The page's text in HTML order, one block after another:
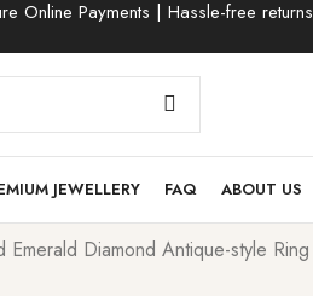
Online Payments | Hassle-free returns
JEWELLERY FAQ ABOUT US
Emerald Diamond Antique-style Ring